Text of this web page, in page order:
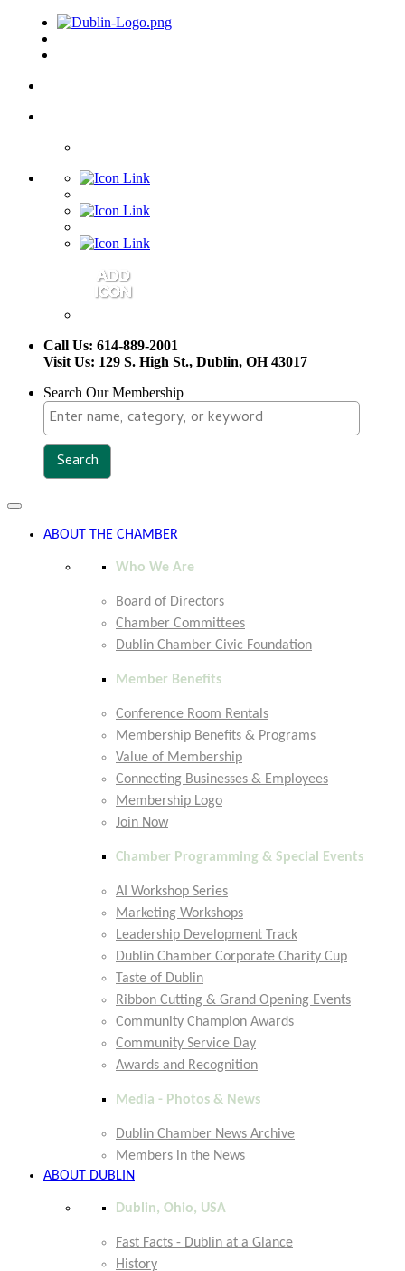
Call Us: 614-889-2001
Visit Us: 129 S. High St., Dublin, OH 43017
Search Our Membership
Toggle
navigation
ABOUT THE CHAMBER
Who We Are
Board of Directors
Chamber Committees
Dublin Chamber Civic Foundation
Member Benefits
Conference Room Rentals
Membership Benefits & Programs
Value of Membership
Connecting Businesses & Employees
Membership Logo
Join Now
Chamber Programming & Special Events
AI Workshop Series
Marketing Workshops
Leadership Development Track
Dublin Chamber Corporate Charity Cup
Taste of Dublin
Ribbon Cutting & Grand Opening Events
Community Champion Awards
Community Service Day
Awards and Recognition
Media - Photos & News
Dublin Chamber News Archive
Members in the News
ABOUT DUBLIN
Dublin, Ohio, USA
Fast Facts - Dublin at a Glance
History